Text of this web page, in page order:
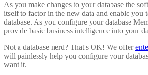
As you make changes to your database the
itself to factor in the new data and enable you
database. As you configure your database
provide basic business intelligence into your
Not a database nerd? That's OK! We offer
will painlessly help you configure your
want it.